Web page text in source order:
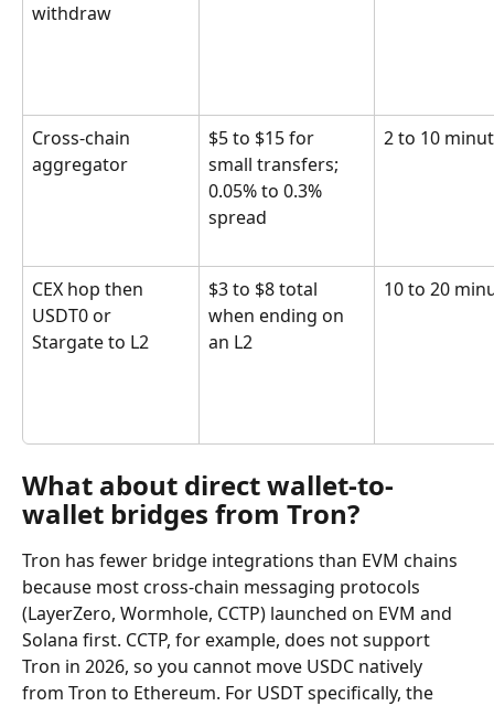
withdraw
Cross-chain
aggregator
$5 to $15 for
small transfers;
0.05% to 0.3%
spread
2 to 10
CEX hop then
USDT0 or
Stargate to L2
$3 to $8 total
when ending on
an L2
10 to 20
What about direct wallet-to-
wallet bridges from Tron?
Tron has fewer bridge integrations than EVM chains
because most cross-chain messaging protocols
(LayerZero, Wormhole, CCTP) launched on EVM and
Solana first. CCTP, for example, does not support
Tron in 2026, so you cannot move USDC natively
from Tron to Ethereum. For USDT specifically, the